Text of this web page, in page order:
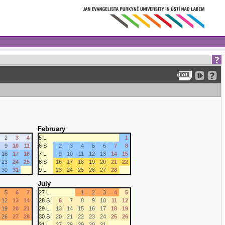
2 3
4
9 10
11
16 17
18
23 24
25
30 31
February
5 L
1
6 S
2 3 4 5 6 7
8
7 L
9 10 11 12 13 14
15
8 S
16 17 18 19 20 21
22
9 L
23 24 25 26 27 28
5 6
7
12 13
14
19 20
21
26 27
28
July
27 L 1 2 3 4
5
28 S
6 7 8 9 10 11
12
29 L
13 14 15 16 17 18
19
30 S
20 21 22 23 24 25
26